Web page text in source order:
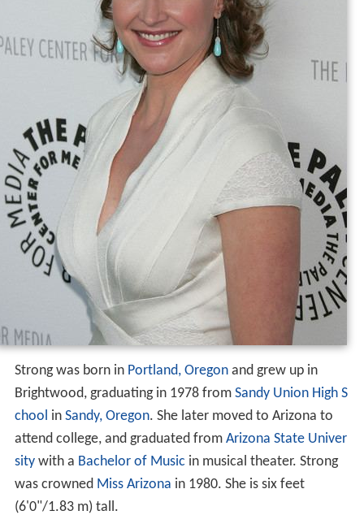
Strong was born in Portland, Oregonand grew up in
Brightwood, graduating in 1978 from Sandy Union High S
chool in Sandy, Oregon. She later moved to Arizona to
attend college, and graduated from Arizona State Univer
sitywith a Bachelor of Music in musical theater. Strong
was crowned Miss Arizona in 1980. She is six feet
(6'0"/1.83 m) tall.